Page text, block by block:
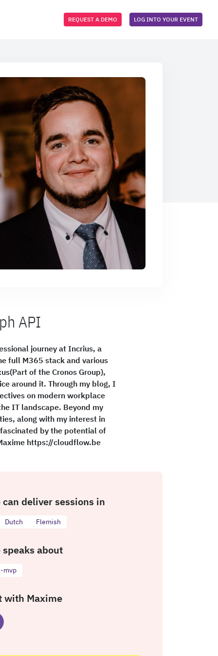
REQUEST A DEMO LOG INTO YOUR EVENT
API
journey at Incrius, a
full M365 stack and various
of the Cronos Group),
around it. Through my blog, I
on modern workplace
IT landscape. Beyond my
along with my interest in
by the potential of
https://cloudflow.be
can deliver sessions in
Dutch Flemish
speaks about
mvp
with Maxime